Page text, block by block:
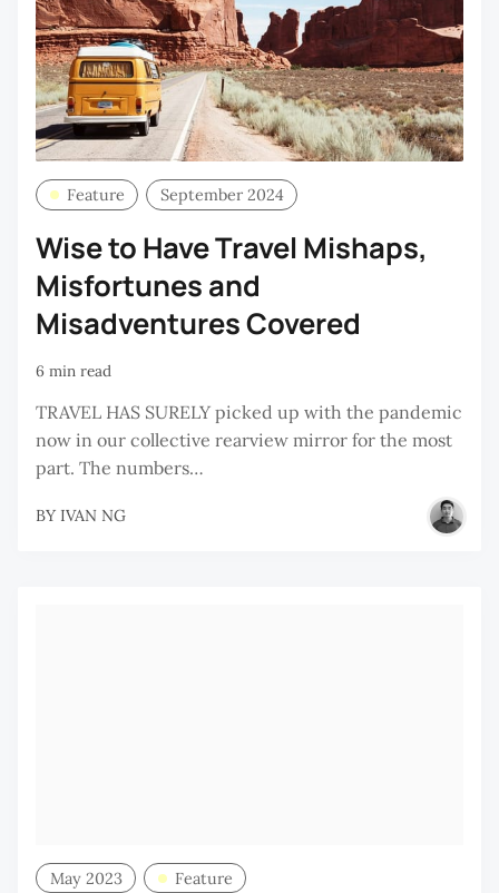
Feature September 2024
Wise to Have Travel Mishaps,
Misfortunes and
Misadventures Covered
6 min read
TRAVEL HAS SURELY picked up with the pandemic
now in our collective rearview mirror for the most
part. The numbers…
BY IVAN NG
May 2023 Feature